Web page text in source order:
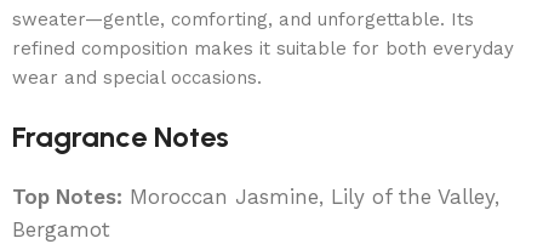
sweater—gentle, comforting, and unforgettable. Its
refined composition makes it suitable for both everyday
wear and special occasions.
Fragrance Notes
Top Notes: Moroccan Jasmine, Lily of the Valley,
Bergamot